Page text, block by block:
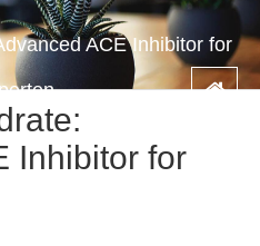
ACE Inhibitor for
Inhibitor for